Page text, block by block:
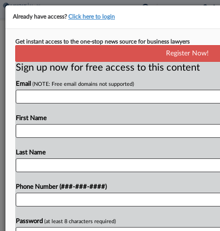
Mich. Judge Says Red Cross Can
By Danielle Ferguson· May 22, 2025, 5:39 PM EDT
A Michigan federal judge on Thursday clarified
to depose the husband of a nurse who alleges she
To view the full article, register now.
Already have access?Click here to login
Get instant access to the one-stop news source for business lawyers
Register Now!
Sign up now for free access to this content
Email (NOTE: Free email domains not supported)
First Name
Last Name
Phone Number (###-###-####)
Password (at least 8 characters required)